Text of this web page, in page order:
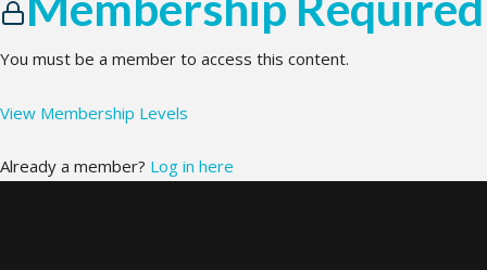
You must be a member to access this content.
View Membership Levels
Already a member? Log in here